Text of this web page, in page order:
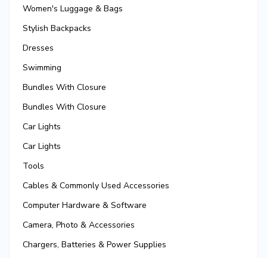
Women's Luggage & Bags
Stylish Backpacks
Dresses
Swimming
Bundles With Closure
Bundles With Closure
Car Lights
Car Lights
Tools
Cables & Commonly Used Accessories
Computer Hardware & Software
Camera, Photo & Accessories
Chargers, Batteries & Power Supplies